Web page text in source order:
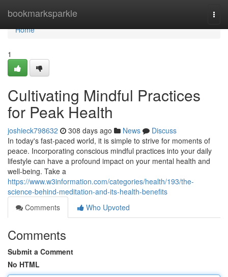
bookmarksparkle
Home
Home
1
Cultivating Mindful Practices
for Peak Health
joshieck798632 308 days ago News
Discuss
In today's fast-paced world, it is simple to strive for moments of
peace. Incorporating conscious mindful practices into your daily
lifestyle can have a profound impact on your mental health and
well-being. Take a
https://www.w3information.com/categories/health/193/the-
science-behind-meditation-and-its-health-benefits
Comments
Who Upvoted
Comments
Submit a Comment
No HTML